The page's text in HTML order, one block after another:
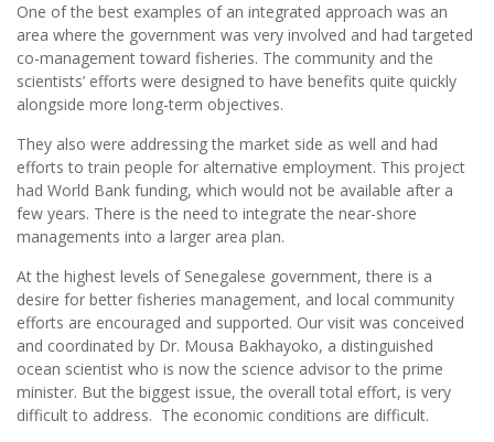
One of the best examples of an integrated approach was an
area where the government was very involved and had targeted
co-management toward fisheries. The community and the
scientists’ efforts were designed to have benefits quite quickly
alongside more long-term objectives.
They also were addressing the market side as well and had
efforts to train people for alternative employment. This project
had World Bank funding, which would not be available after a
few years. There is the need to integrate the near-shore
managements into a larger area plan.
At the highest levels of Senegalese government, there is a
desire for better fisheries management, and local community
efforts are encouraged and supported. Our visit was conceived
and coordinated by Dr. Mousa Bakhayoko, a distinguished
ocean scientist who is now the science advisor to the prime
minister. But the biggest issue, the overall total effort, is very
difficult to address. The economic conditions are difficult.